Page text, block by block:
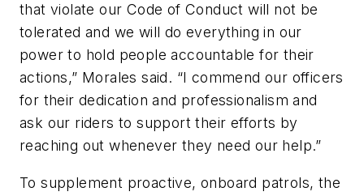
that violate our Code of Conduct will not be
tolerated and we will do everything in our
power to hold people accountable for their
actions,” Morales said. “I commend our officers
for their dedication and professionalism and
ask our riders to support their efforts by
reaching out whenever they need our help.”
To supplement proactive, onboard patrols, the